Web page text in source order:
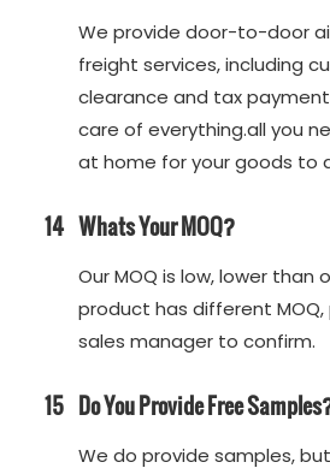
We provide door-to-door
freight services, including
clearance and tax
care of everything.all you
at home for your goods to
14 Whats Your MOQ?
Our MOQ is low, lower than
product has different
sales manager to confirm.
15 Do You Provide Free
We do provide samples,